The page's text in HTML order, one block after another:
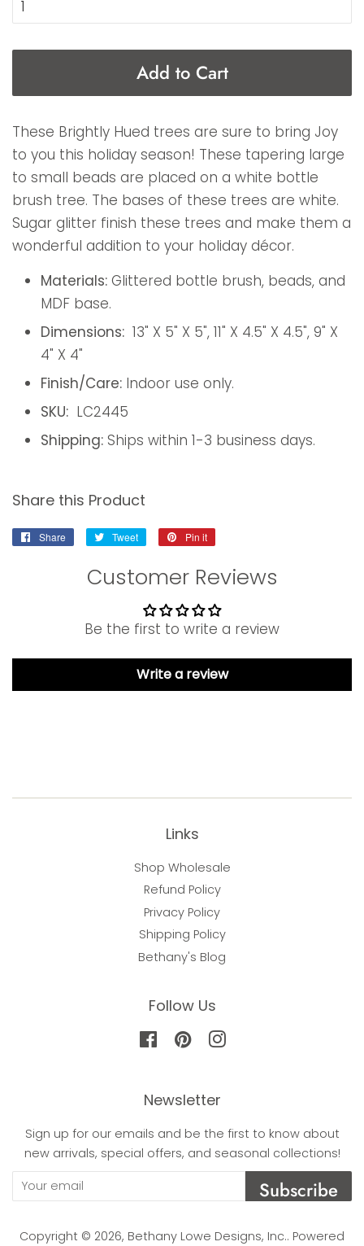
Add to Cart
These Brightly Hued trees are sure to bring Joy
to you this holiday season! These tapering large
to small beads are placed on a white bottle
brush tree. The bases of these trees are white.
Sugar glitter finish these trees and make them a
wonderful addition to your holiday décor.
Materials: Glittered bottle brush, beads, and
MDF base.
Dimensions: 13" X 5" X 5", 11" X 4.5" X 4.5", 9" X
4" X 4"
Finish/Care: Indoor use only.
SKU: LC2445
Shipping: Ships within 1-3 business days.
Share this Product
Share
Share
Facebook
Tweet
Tweet
Twitter
Pin it
Pinterest
Customer Reviews
Be the first to write a review
Write a review
Links
Shop Wholesale
Refund Policy
Privacy Policy
Shipping Policy
Bethany's Blog
Follow Us
Facebook
PinterestInstagram
Newsletter
Sign up for our emails and be the first to know about
new arrivals, special offers, and seasonal collections!
Subscribe
Copyright © 2026, Bethany Lowe Designs, Inc.. Powered